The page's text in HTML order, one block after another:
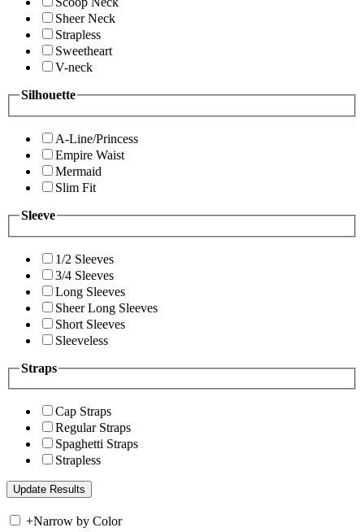
Sheer Neck
Strapless
Sweetheart
V-neck
Silhouette
A-Line/Princess
Empire Waist
Mermaid
Slim Fit
Sleeve
1/2 Sleeves
3/4 Sleeves
Long Sleeves
Sheer Long Sleeves
Short Sleeves
Sleeveless
Straps
Cap Straps
Regular Straps
Spaghetti Straps
Strapless
+Narrow by Color